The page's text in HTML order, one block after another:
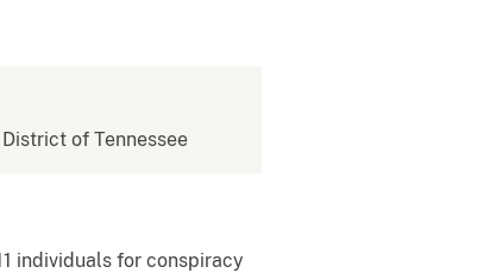
of Tennessee
individuals for conspiracy